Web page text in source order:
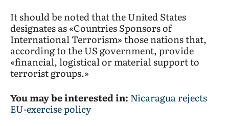
It should be noted that the United States
designates as «Countries Sponsors of
International Terrorism» those nations that,
according to the US government, provide
«financial, logistical or material support to
terrorist groups.»
You may be interested in: Nicaragua rejects
EU-exercise policy